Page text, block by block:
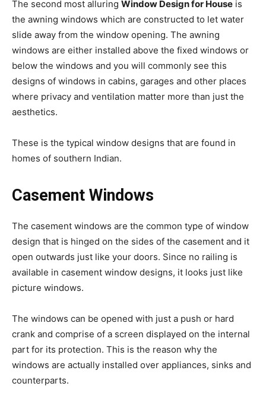
The second most alluring Window Design for House is
the awning windows which are constructed to let water
slide away from the window opening. The awning
windows are either installed above the fixed windows or
below the windows and you will commonly see this
designs of windows in cabins, garages and other places
where privacy and ventilation matter more than just the
aesthetics.
These is the typical window designs that are found in
homes of southern Indian.
Casement Windows
The casement windows are the common type of window
design that is hinged on the sides of the casement and it
open outwards just like your doors. Since no railing is
available in casement window designs, it looks just like
picture windows.
The windows can be opened with just a push or hard
crank and comprise of a screen displayed on the internal
part for its protection. This is the reason why the
windows are actually installed over appliances, sinks and
counterparts.